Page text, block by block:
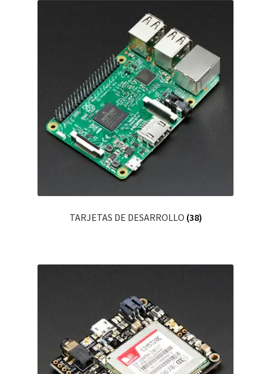
TARJETAS DE DESARROLLO (38)